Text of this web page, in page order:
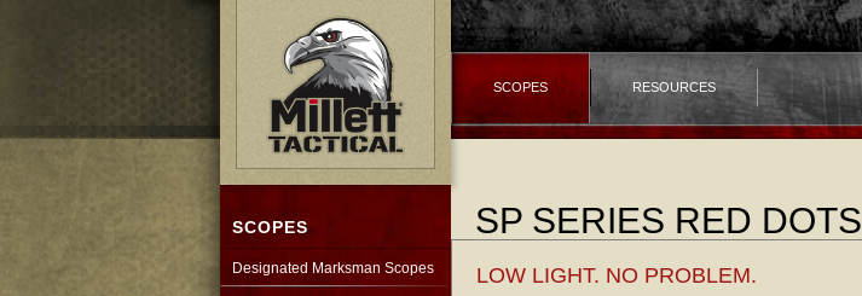
SCOPES RESOURCES
SCOPES
Designated Marksman Scopes
SP SERIES RED DOTS
LOW LIGHT. NO PROBLEM.